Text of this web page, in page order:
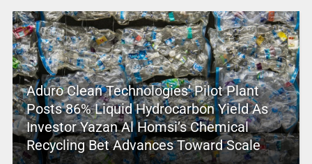
Aduro Clean Technologies’ Pilot Plant
Posts 86% Liquid Hydrocarbon Yield As
Investor Yazan Al Homsi’s Chemical
Recycling Bet Advances Toward Scale